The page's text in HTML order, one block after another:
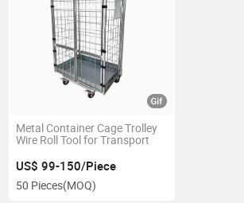
Metal Container Cage Trolley
Wire Roll Tool for Transport
US$ 99-150/Piece
50 Pieces(MOQ)